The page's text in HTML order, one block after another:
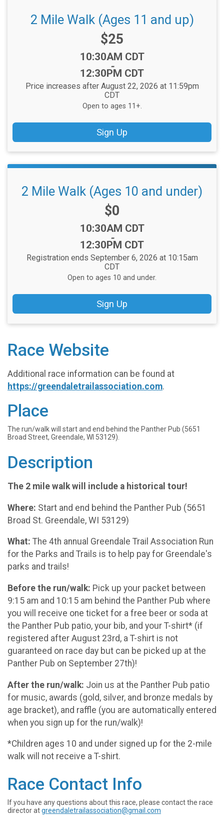
2 Mile Walk (Ages 11 and up)
Price:
$25
Time:
10:30AM CDT
-
12:30PM CDT
Price increases after August 22, 2026 at 11:59pm
CDT
Open to ages 11+.
Sign Up
2 Mile Walk (Ages 10 and under)
Price:
$0
Time:
10:30AM CDT
-
12:30PM CDT
Registration ends September 6, 2026 at 10:15am
CDT
Open to ages 10 and under.
Sign Up
Race Website
Additional race information can be found at
https://greendaletrailassociation.com.
Place
The run/walk will start and end behind the Panther Pub (5651
Broad Street, Greendale, WI 53129).
Description
The 2 mile walk will include a historical tour!
Where: Start and end behind the Panther Pub (5651
Broad St. Greendale, WI 53129)
What: The 4th annual Greendale Trail Association Run
for the Parks and Trails is to help pay for Greendale's
parks and trails!
Before the run/walk: Pick up your packet between
9:15 am and 10:15 am behind the Panther Pub where
you will receive one ticket for a free beer or soda at
the Panther Pub patio, your bib, and your T-shirt* (if
registered after August 23rd, a T-shirt is not
guaranteed on race day but can be picked up at the
Panther Pub on September 27th)!
After the run/walk: Join us at the Panther Pub patio
for music, awards (gold, silver, and bronze medals by
age bracket), and raffle (you are automatically entered
when you sign up for the run/walk)!
*Children ages 10 and under signed up for the 2-mile
walk will not receive a T-shirt.
Race Contact Info
If you have any questions about this race, please contact the race
director atgreendaletrailassociation@gmail.com